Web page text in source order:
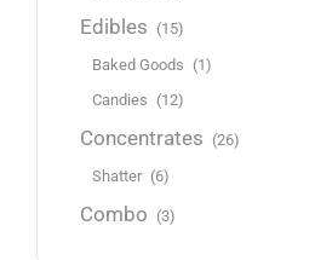
Edibles (15)
Baked Goods (1)
Candies (12)
Concentrates (26)
Shatter (6)
Combo (3)